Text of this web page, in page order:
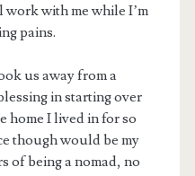
work with me while I’m
pains.
us away from a
in starting over
home I lived in for so
though would be my
of being a nomad, no